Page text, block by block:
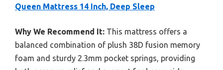
Queen Mattress 14 Inch, Deep Sleep
Why We Recommend It: This mattress offers a
balanced combination of plush 38D fusion memory
foam and sturdy 2.3mm pocket springs, providing